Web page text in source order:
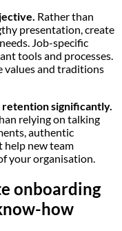
Rather than
presentation, create
Job-specific
tools and processes.
values and traditions
retention significantly.
relying on talking
authentic
help new team
your organisation.
onboarding
how